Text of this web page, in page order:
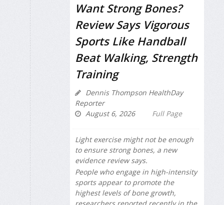
Want Strong Bones?
Review Says Vigorous
Sports Like Handball
Beat Walking, Strength
Training
Dennis Thompson HealthDay
Reporter
August 6, 2026
Full Page
Light exercise might not be enough
to ensure strong bones, a new
evidence review says.
People who engage in high-intensity
sports appear to promote the
highest levels of bone growth,